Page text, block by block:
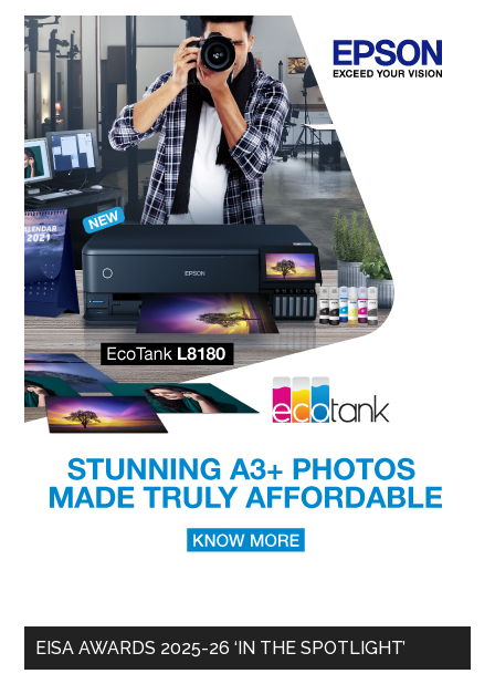
EISA AWARDS 2025-26 ‘IN THE SPOTLIGHT’